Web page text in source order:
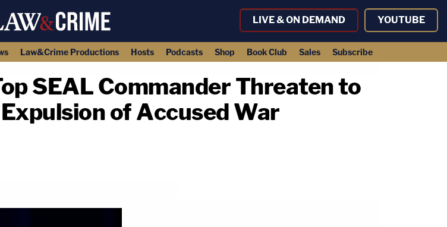
LIVE & ON DEMAND YOUTUBE
Law&Crime Productions Hosts Podcasts Shop Book Club Sales Subscribe
SEAL Commander Threaten to
of Accused War